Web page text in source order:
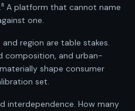
A platform that cannot name
one.
region are table stakes.
composition, and urban-
shape consumer
set.
interdependence. How many